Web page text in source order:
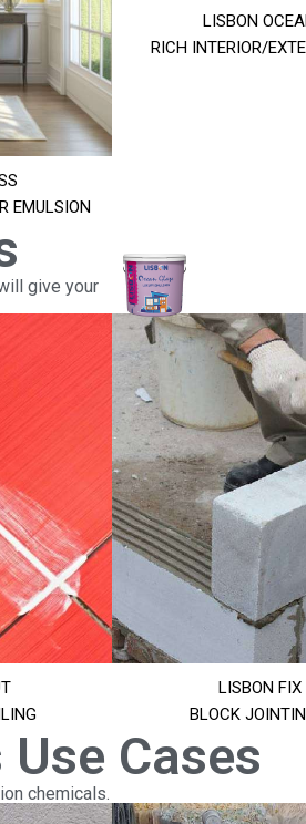
EMULSION
LISBON
RICH INTERIOR/
give your
LISBON FIX
BLOCK
Cases
chemicals.